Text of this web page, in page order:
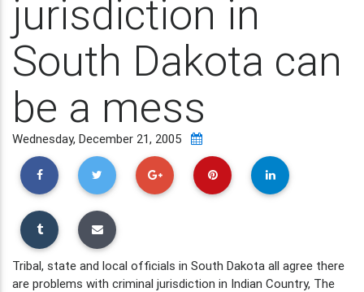
jurisdiction in
South Dakota can
be a mess
Wednesday, December 21, 2005
Tribal, state and local officials in South Dakota all agree there
are problems with criminal jurisdiction in Indian Country, The